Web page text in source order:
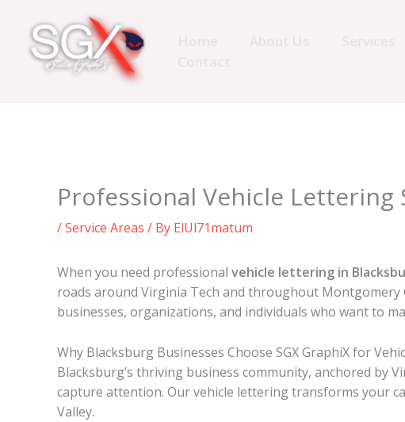
content
Professional Vehicle Lettering
/Service Areas / By ElUl71matum
When you need professional vehicle lettering in
roads around Virginia Tech and throughout
businesses, organizations, and individuals who want to
Why Blacksburg Businesses Choose SGX GraphiX for
Blacksburg’s thriving business community, anchored
capture attention. Our vehicle lettering transforms your
Valley.